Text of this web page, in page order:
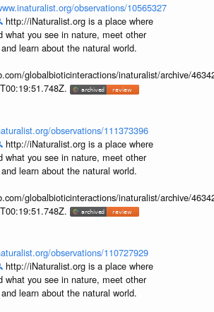
observations/10565327
http://iNaturalist.org is a place where
what you see in nature, meet other
learn about the natural world.
globalbioticinteractions/inaturalist/archive/
observations/111373396
http://iNaturalist.org is a place where
what you see in nature, meet other
learn about the natural world.
globalbioticinteractions/inaturalist/archive/
observations/110727929
http://iNaturalist.org is a place where
what you see in nature, meet other
learn about the natural world.